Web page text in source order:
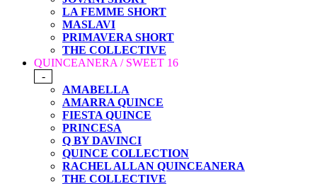
LA FEMME SHORT
MASLAVI
PRIMAVERA SHORT
THE COLLECTIVE
QUINCEANERA / SWEET 16
-
AMABELLA
AMARRA QUINCE
FIESTA QUINCE
PRINCESA
Q BY DAVINCI
QUINCE COLLECTION
RACHEL ALLAN QUINCEANERA
THE COLLECTIVE